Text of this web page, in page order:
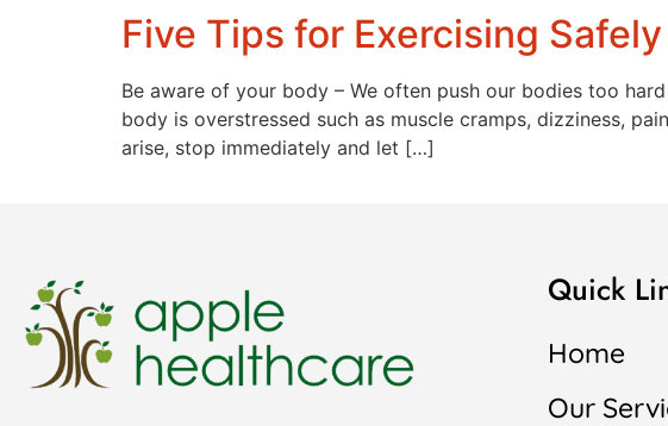
Five Tips for Exercising Safely
Be aware of your body – We often push our bodies too
body is overstressed such as muscle cramps, dizziness,
arise, stop immediately and let […]
Quick
Home
Our